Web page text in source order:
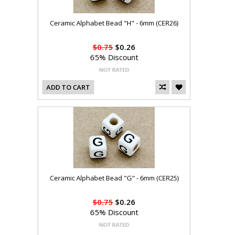
Ceramic Alphabet Bead "H" - 6mm (CER26)
$0.75 $0.26
65% Discount
ADD TO CART
Ceramic Alphabet Bead "G" - 6mm (CER25)
$0.75 $0.26
65% Discount